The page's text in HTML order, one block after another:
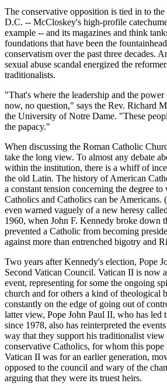
The conservative opposition is tied in to
D.C. -- McCloskey's high-profile
example -- and its magazines and think
foundations that have been the
conservatism over the past three decades.
sexual abuse scandal energized the
traditionalists.
"That's where the leadership and the
now, no question," says the Rev. Richard
the University of Notre Dame. "These
the papacy."
When discussing the Roman Catholic
take the long view. To almost any debate
within the institution, there is a whiff of
the old Latin. The history of American
a constant tension concerning the degree
Catholics and Catholics can be
even warned vaguely of a new heresy
1960, when John F. Kennedy broke down
prevented a Catholic from becoming
against more than entrenched bigotry and
Two years after Kennedy's election, Pope
Second Vatican Council. Vatican II is now
event, representing for some the ongoing
church and for others a kind of theological
constantly on the edge of going out of
latter view, Pope John Paul II, who has led
since 1978, also has reinterpreted the
way that they support his traditionalist
conservative Catholics, for whom this pope
Vatican II was for an earlier generation,
opposed to the council and wary of the
arguing that they were its truest heirs.